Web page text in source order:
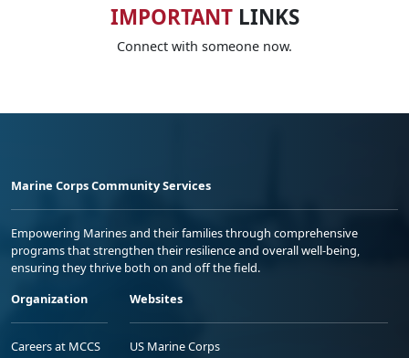
IMPORTANTLINKS
Connect with someone now.
Marine Corps Community Services
Empowering Marines and their families through comprehensive
programs that strengthen their resilience and overall well-being,
ensuring they thrive both on and off the field.
Organization
Careers at MCCS
Websites
US Marine Corps